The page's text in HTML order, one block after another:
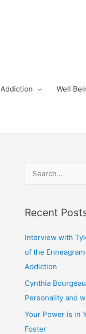
Addiction Well
r
c
h
f
Recent
Interview with
of the
Addiction
Cynthia
Personality and
Your Power is in
Foster